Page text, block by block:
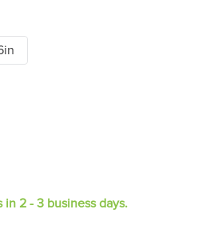
in 2 - 3 business days.